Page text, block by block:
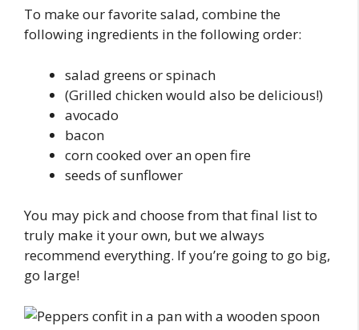
To make our favorite salad, combine the
following ingredients in the following order:
salad greens or spinach
(Grilled chicken would also be delicious!)
avocado
bacon
corn cooked over an open fire
seeds of sunflower
You may pick and choose from that final list to
truly make it your own, but we always
recommend everything. If you’re going to go big,
go large!